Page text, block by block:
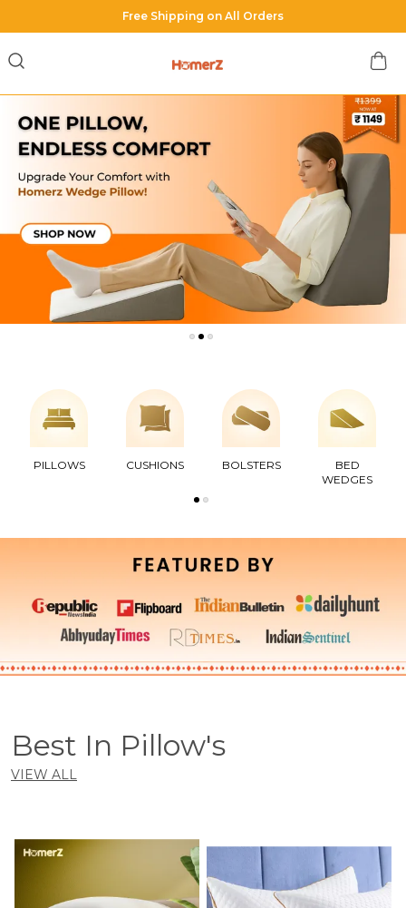
Shop with us & Get Minimum 40% OFF on all orders
PILLOWS CUSHIONS BOLSTERS
BED
WEDGES
Best In Pillow's
VIEW ALL